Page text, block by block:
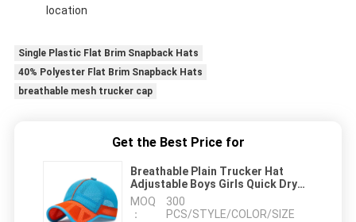
location
Single Plastic Flat Brim Snapback Hats
40% Polyester Flat Brim Snapback Hats
breathable mesh trucker cap
Get the Best Price for
Breathable Plain Trucker Hat
Adjustable Boys Girls Quick Dry
Blank Mesh Gorras Custom Hats
Trucker Cap
MOQ
：
300
PCS/STYLE/COLOR/SIZE